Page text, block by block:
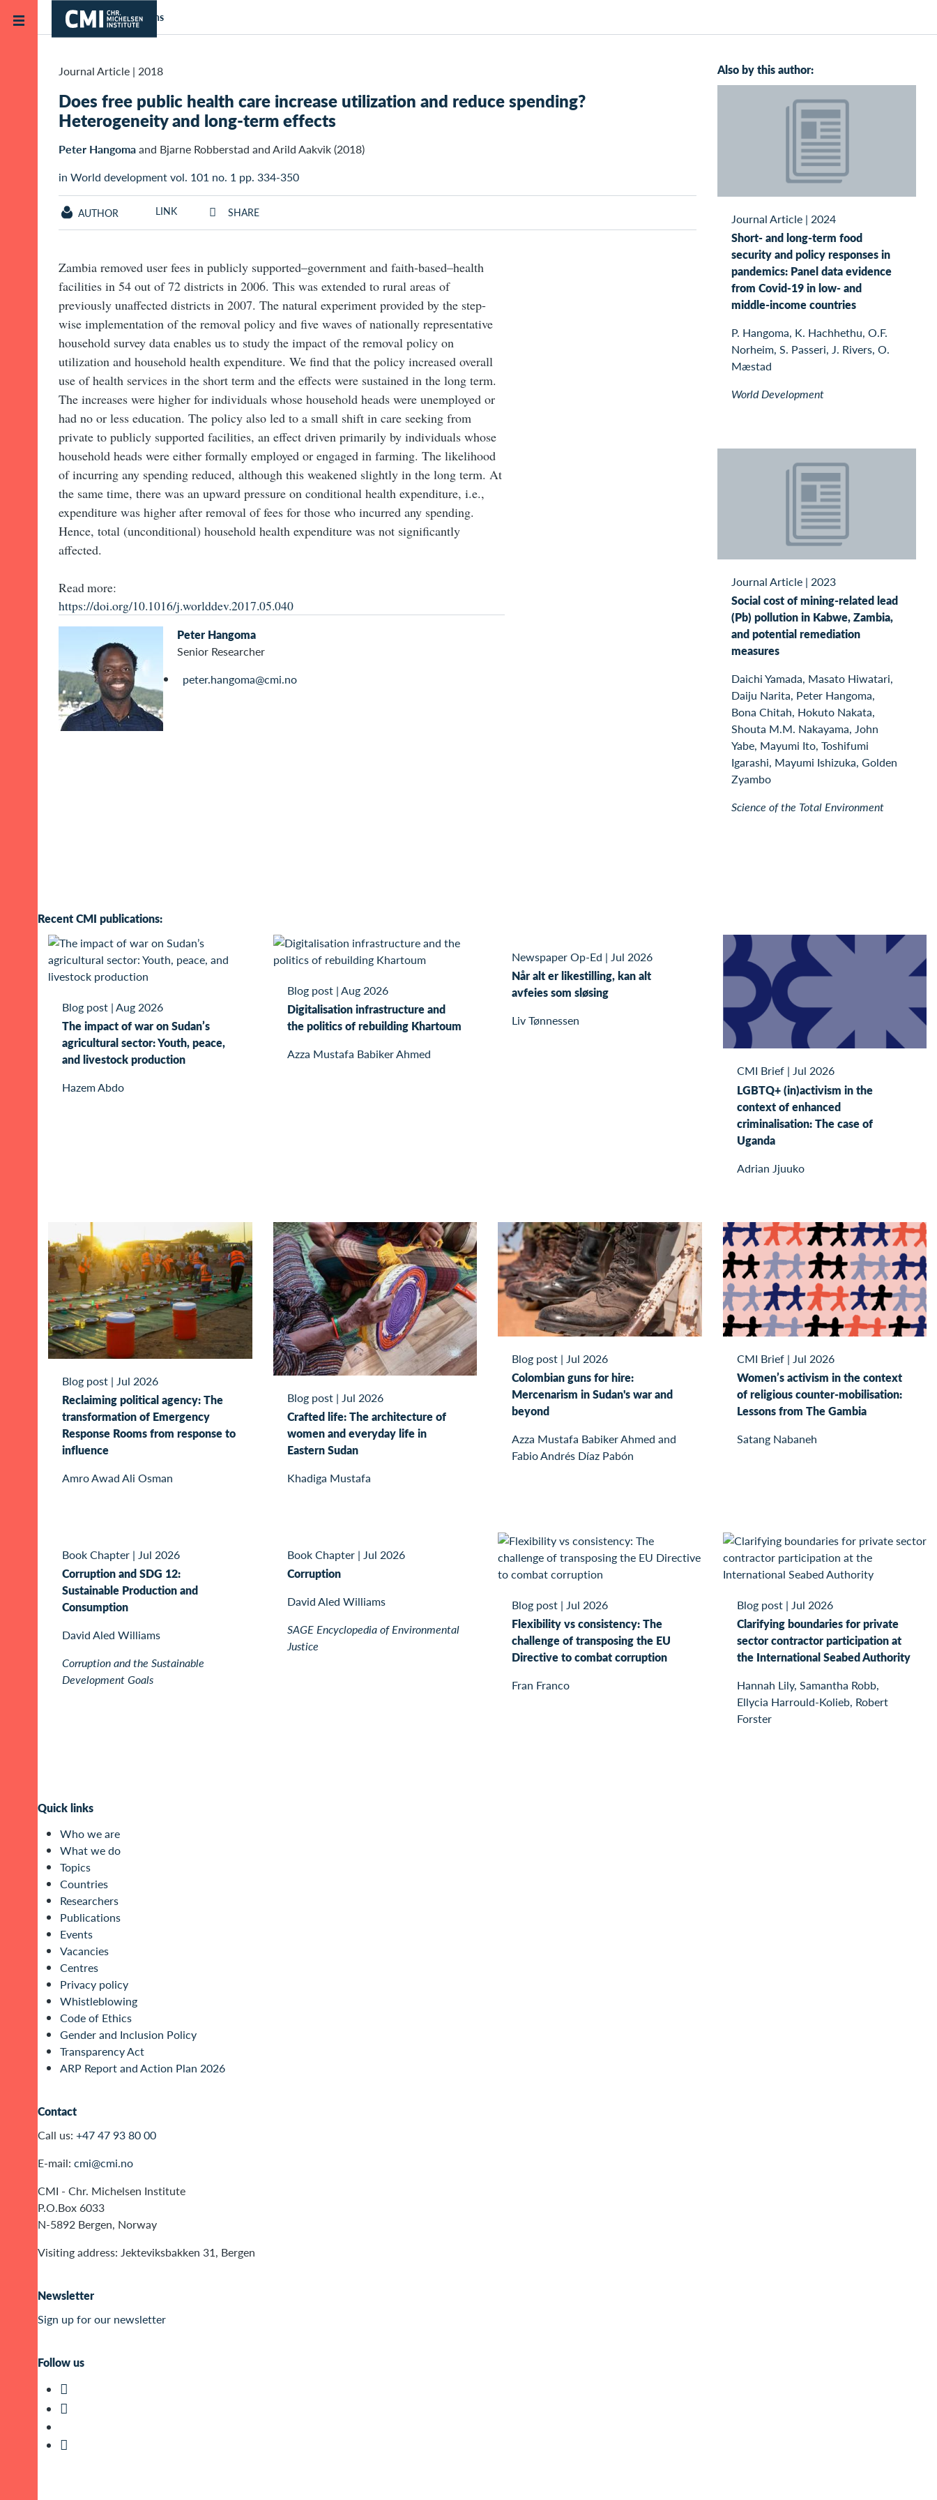
Skip to main content
Home Publications
Journal Article | 2018
Does free public health care increase utilization and reduce spending?
Heterogeneity and long-term effects
Peter Hangomaand Bjarne Robberstad and Arild Aakvik (2018)
in World development vol. 101 no. 1 pp. 334-350
AUTHOR LINK SHARE
Zambia removed user fees in publicly supported–government and faith-based–health
facilities in 54 out of 72 districts in 2006. This was extended to rural areas of
previously unaffected districts in 2007. The natural experiment provided by the step-
wise implementation of the removal policy and five waves of nationally representative
household survey data enables us to study the impact of the removal policy on
utilization and household health expenditure. We find that the policy increased overall
use of health services in the short term and the effects were sustained in the long term.
The increases were higher for individuals whose household heads were unemployed or
had no or less education. The policy also led to a small shift in care seeking from
private to publicly supported facilities, an effect driven primarily by individuals whose
household heads were either formally employed or engaged in farming. The likelihood
of incurring any spending reduced, although this weakened slightly in the long term. At
the same time, there was an upward pressure on conditional health expenditure, i.e.,
expenditure was higher after removal of fees for those who incurred any spending.
Hence, total (unconditional) household health expenditure was not significantly
affected.
Read more:
https://doi.org/10.1016/j.worlddev.2017.05.040
Peter Hangoma
Senior Researcher
peter.hangoma@cmi.no
Also by this author:
Journal Article | 2024
Short- and long-term food
security and policy responses in
pandemics: Panel data evidence
from Covid-19 in low- and
middle-income countries
P. Hangoma, K. Hachhethu, O.F.
Norheim, S. Passeri, J. Rivers, O.
Mæstad
World Development
Journal Article | 2023
Social cost of mining-related lead
(Pb) pollution in Kabwe, Zambia,
and potential remediation
measures
Daichi Yamada, Masato Hiwatari,
Daiju Narita, Peter Hangoma,
Bona Chitah, Hokuto Nakata,
Shouta M.M. Nakayama, John
Yabe, Mayumi Ito, Toshifumi
Igarashi, Mayumi Ishizuka, Golden
Zyambo
Science of the Total Environment
Recent CMI publications:
Blog post |Aug 2026
The impact of war on Sudan’s
agricultural sector: Youth, peace,
and livestock production
Hazem Abdo
Blog post|Aug 2026
Digitalisation infrastructure and
the politics of rebuilding Khartoum
Azza Mustafa Babiker Ahmed
Newspaper Op-Ed | Jul 2026
Når alt er likestilling, kan alt
avfeies som sløsing
Liv Tønnessen
CMI Brief| Jul 2026
LGBTQ+ (in)activism in the
context of enhanced
criminalisation: The case of
Uganda
Adrian Jjuuko
Blog post | Jul 2026
Reclaiming political agency: The
transformation of Emergency
Response Rooms from response to
influence
Amro Awad Ali Osman
Blog post| Jul 2026
Crafted life: The architecture of
women and everyday life in
Eastern Sudan
Khadiga Mustafa
Blog post | Jul 2026
Colombian guns for hire:
Mercenarism in Sudan's war and
beyond
Azza Mustafa Babiker Ahmed and
Fabio Andrés Díaz Pabón
CMI Brief| Jul 2026
Women’s activism in the context
of religious counter-mobilisation:
Lessons from The Gambia
Satang Nabaneh
Book Chapter | Jul 2026
Corruption and SDG 12:
Sustainable Production and
Consumption
David Aled Williams
Corruption and the Sustainable
Development Goals
Book Chapter| Jul 2026
Corruption
David Aled Williams
SAGE Encyclopedia of Environmental
Justice
Blog post | Jul 2026
Flexibility vs consistency: The
challenge of transposing the EU
Directive to combat corruption
Fran Franco
Blog post| Jul 2026
Clarifying boundaries for private
sector contractor participation at
the International Seabed Authority
Hannah Lily, Samantha Robb,
Ellycia Harrould-Kolieb, Robert
Forster
Quick links
Who we are
What we do
Topics
Countries
Researchers
Publications
Events
Vacancies
Centres
Privacy policy
Whistleblowing
Code of Ethics
Gender and Inclusion Policy
Transparency Act
ARP Report and Action Plan 2026
Contact
Call us: +47 47 93 80 00
E-mail: cmi@cmi.no
CMI - Chr. Michelsen Institute
P.O.Box 6033
N-5892 Bergen, Norway
Visiting address: Jekteviksbakken 31, Bergen
Newsletter
Sign up for our newsletter
Follow us